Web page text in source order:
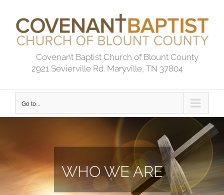
content
Covenant Baptist Church of Blount County
2921 Sevierville Rd. Maryville, TN 37804
Go to...
WHO WE ARE